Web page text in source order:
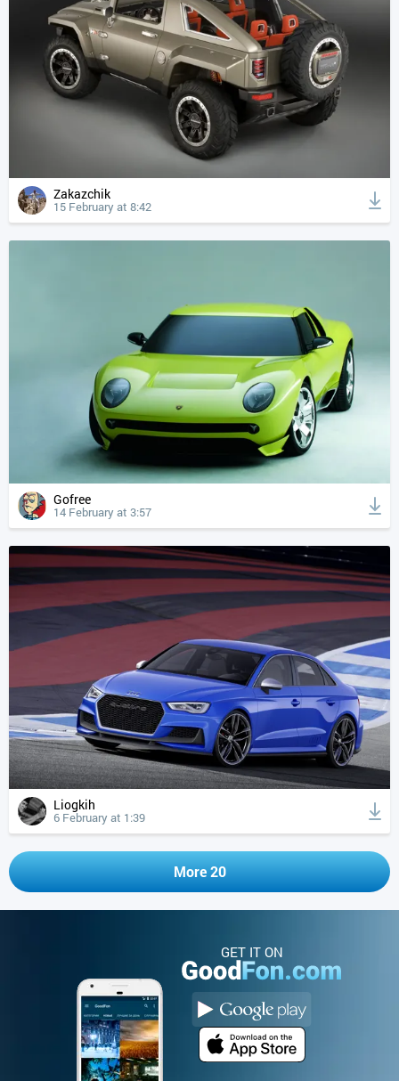
Zakazchik
15 February at 8:42
Gofree
14 February at 3:57
Liogkih
6 February at 1:39
More 20
GET IT ON